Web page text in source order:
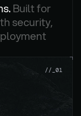
Built for
security,
//_01